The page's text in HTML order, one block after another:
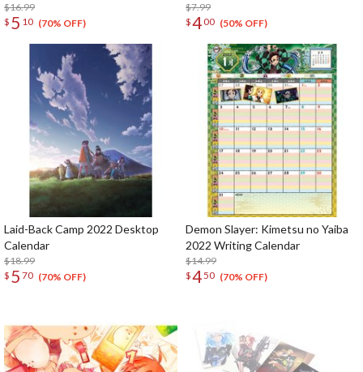
$16.99
$ 5 10 (70% OFF)
$7.99
$400 (50% OFF)
Laid-Back Camp 2022 Desktop
Calendar
$18.99
$ 5 70 (70% OFF)
Demon Slayer: Kimetsu no Yaiba
2022 Writing Calendar
$14.99
$450 (70% OFF)